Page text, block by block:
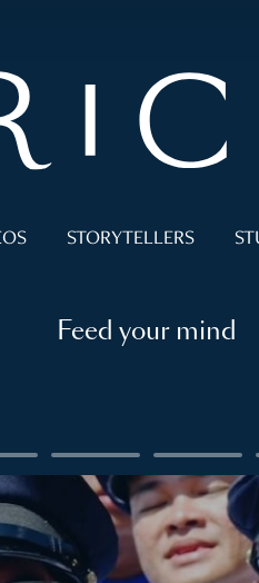
STORYTELLERS
Feed your mind